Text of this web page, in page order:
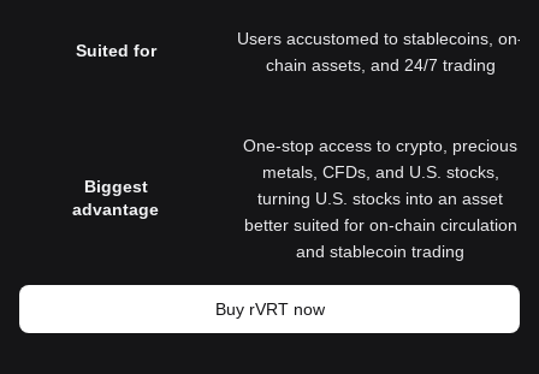
Suited for
Users accustomed to stablecoins, on-
chain assets, and 24/7 trading
Biggest
advantage
One-stop access to crypto, precious
metals, CFDs, and U.S. stocks,
turning U.S. stocks into an asset
better suited for on-chain circulation
and stablecoin trading
Buy rVRT now